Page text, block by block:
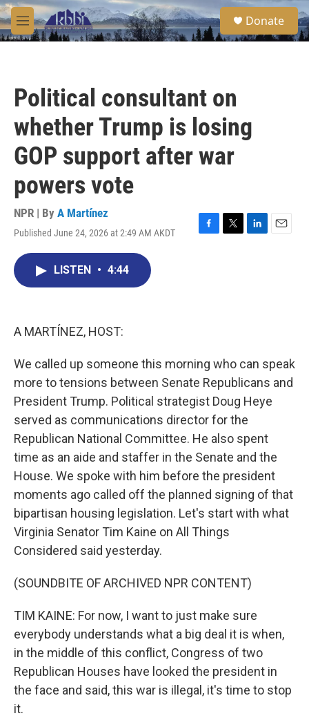
Skip to main content
M
e
S
e
a
Donate
Political consultant on
whether Trump is losing
GOP support after war
powers vote
NPR | By A Martínez
Published June 24, 2026 at 2:49 AM AKDT
F
T
L
E
LISTEN • 4:44
A MARTÍNEZ, HOST:
We called up someone this morning who can speak
more to tensions between Senate Republicans and
President Trump. Political strategist Doug Heye
served as communications director for the
Republican National Committee. He also spent
time as an aide and staffer in the Senate and the
House. We spoke with him before the president
moments ago called off the planned signing of that
bipartisan housing legislation. Let's start with what
Virginia Senator Tim Kaine on All Things
Considered said yesterday.
(SOUNDBITE OF ARCHIVED NPR CONTENT)
TIM KAINE: For now, I want to just make sure
everybody understands what a big deal it is when,
in the middle of this conflict, Congress of two
Republican Houses have looked the president in
the face and said, this war is illegal, it's time to stop
it.